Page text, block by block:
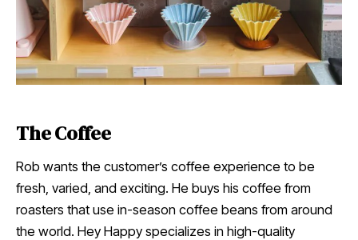
The Coffee
Rob wants the customer’s coffee experience to be
fresh, varied, and exciting. He buys his coffee from
roasters that use in-season coffee beans from around
the world. Hey Happy specializes in high-quality